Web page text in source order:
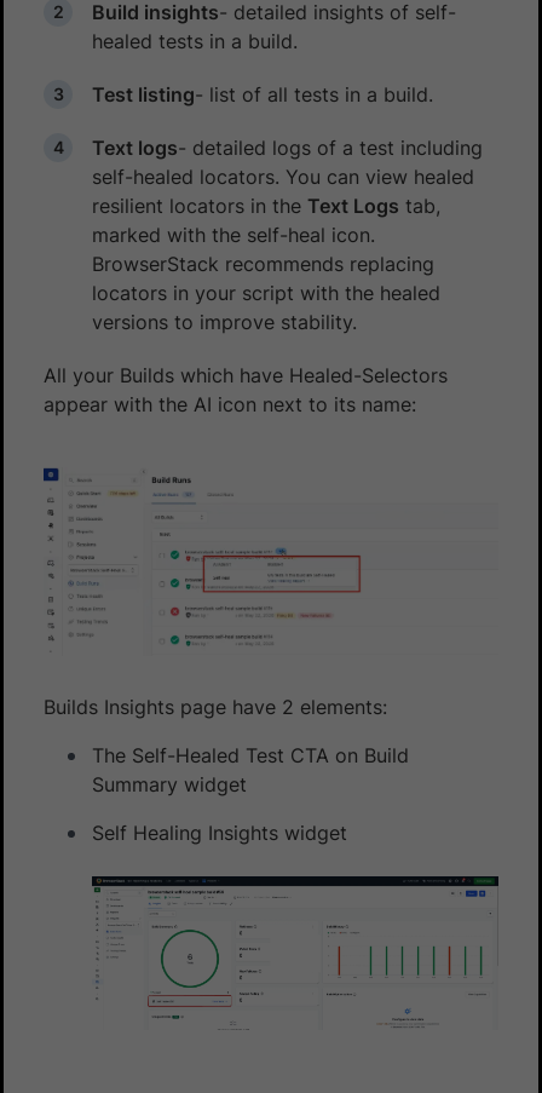
Build insights- detailed insights of self-
healed tests in a build.
Test listing- list of all tests in a build.
Text logs- detailed logs of a test including
self-healed locators. You can view healed
resilient locators in the Text Logs tab,
marked with the self-heal icon.
BrowserStack recommends replacing
locators in your script with the healed
versions to improve stability.
All your Builds which have Healed-Selectors
appear with the AI icon next to its name:
Builds Insights page have 2 elements:
The Self-Healed Test CTA on Build
Summary widget
Self Healing Insights widget